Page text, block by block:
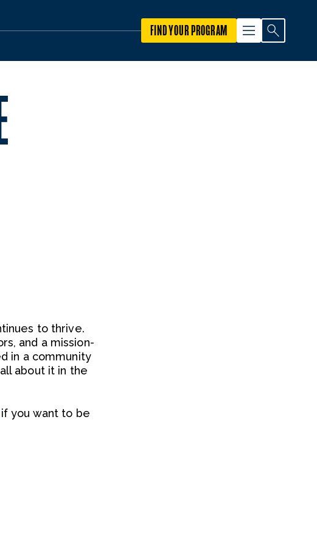
FIND YOUR PROGRAM
to thrive.
and a mission-
in a community
about it in the
you want to be